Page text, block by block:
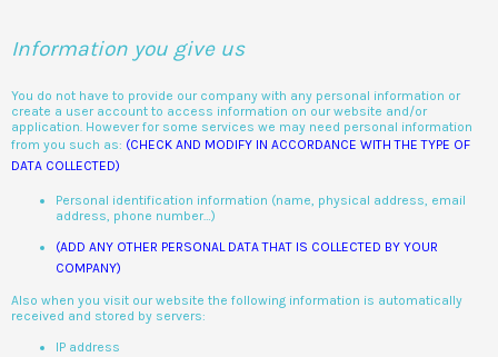
Information you give us
You do not have to provide our company with any personal information or
create a user account to access information on our website and/or
application. However for some services we may need personal information
from you such as: (CHECK AND MODIFY IN ACCORDANCE WITH THE TYPE OF
DATA COLLECTED)
Personal identification information (name, physical address, email
address, phone number…)
(ADD ANY OTHER PERSONAL DATA THAT IS COLLECTED BY YOUR
COMPANY)
Also when you visit our website the following information is automatically
received and stored by servers:
IP address